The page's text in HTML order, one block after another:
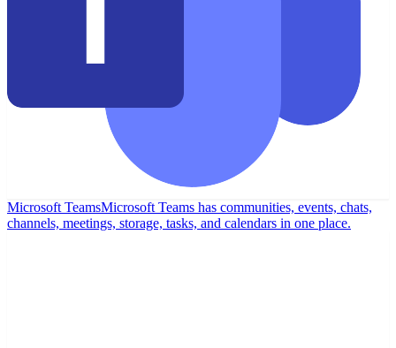
Microsoft TeamsMicrosoft Teams has communities, events, chats,
channels, meetings, storage, tasks, and calendars in one place.